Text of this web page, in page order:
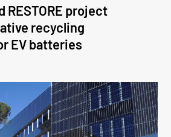
RESTORE project
recycling
EV batteries